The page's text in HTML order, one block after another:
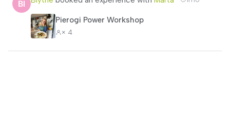
Pierogi Power Workshop
× 4